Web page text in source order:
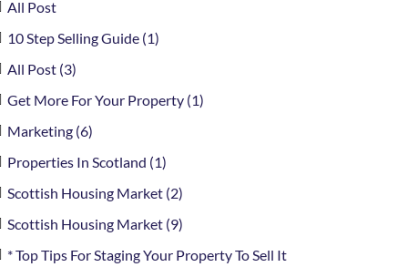
All Post
10 Step Selling Guide (1)
All Post (3)
Get More For Your Property (1)
Marketing (6)
Properties In Scotland (1)
Scottish Housing Market (2)
Scottish Housing Market (9)
* Top Tips For Staging Your Property To Sell It